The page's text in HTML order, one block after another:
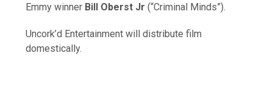
Emmy winner Bill Oberst Jr (“Criminal Minds”).
Uncork’d Entertainment will distribute film
domestically.